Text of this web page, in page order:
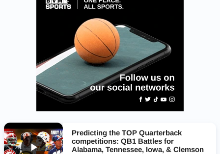
Predicting the TOP Quarterback
competitions: QB1 Battles for
Alabama, Tennessee, Iowa, & Clemson